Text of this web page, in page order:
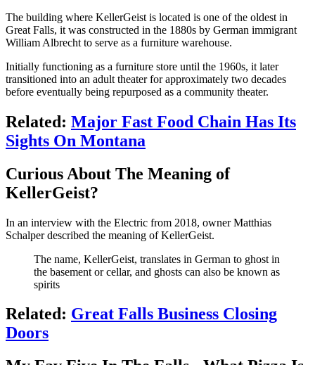
The building where KellerGeist is located is one of the oldest in
Great Falls, it was constructed in the 1880s by German immigrant
William Albrecht to serve as a furniture warehouse.
Initially functioning as a furniture store until the 1960s, it later
transitioned into an adult theater for approximately two decades
before eventually being repurposed as a community theater.
Related: Major Fast Food Chain Has Its
Sights On Montana
Curious About The Meaning of
KellerGeist?
In an interview with the Electric from 2018, owner Matthias
Schalper described the meaning of KellerGeist.
The name, KellerGeist, translates in German to ghost in
the basement or cellar, and ghosts can also be known as
spirits
Related: Great Falls Business Closing
Doors